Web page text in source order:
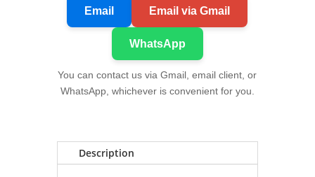
Email Email via Gmail
WhatsApp
You can contact us via Gmail, email client, or
WhatsApp, whichever is convenient for you.
Description